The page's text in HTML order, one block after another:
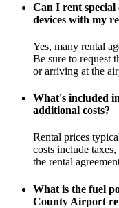
Can I rent special
devices with my
Yes, many rental
Be sure to request
or arriving at the
What's included
additional costs?
Rental prices
costs include
the rental
What is the fuel
County Airport